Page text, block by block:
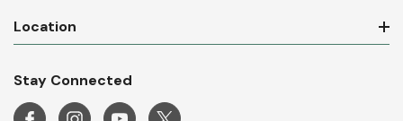
Location
Stay Connected